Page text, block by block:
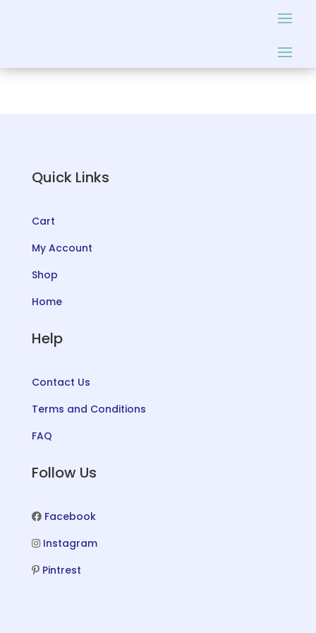
Quick Links
Cart
My Account
Shop
Home
Help
Contact Us
Terms and Conditions
FAQ
Follow Us
Facebook
Instagram
Pintrest